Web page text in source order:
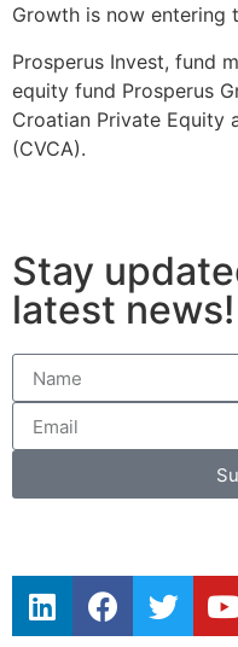
Growth is now entering
Prosperus Invest, fund
equity fund Prosperus
Croatian Private Equity
(CVCA).
Stay
latest news!